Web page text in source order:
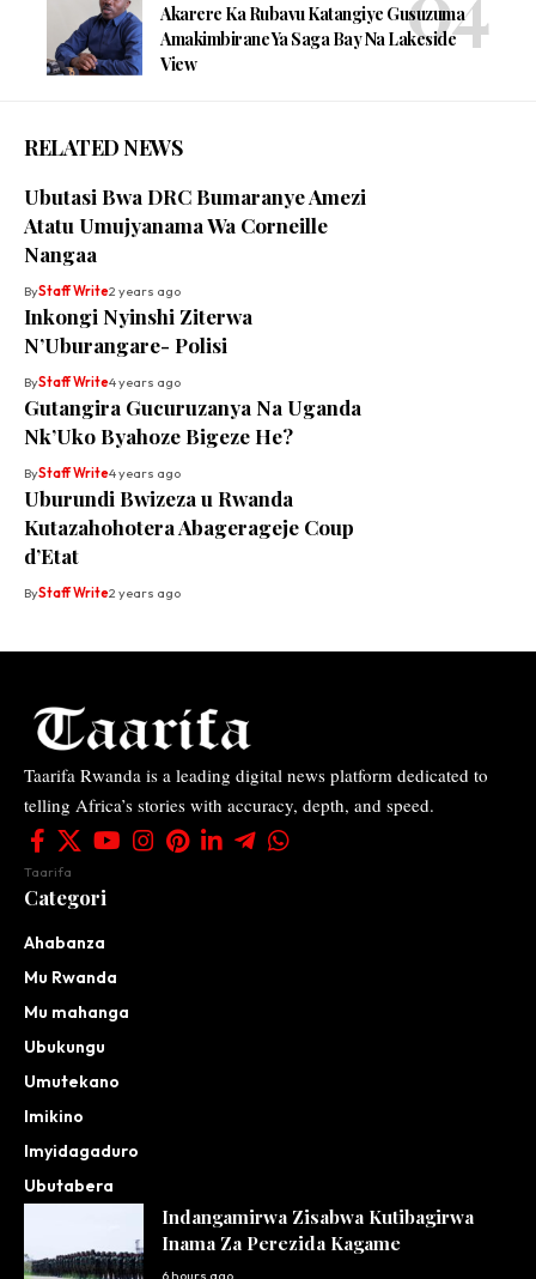
Akarere Ka Rubavu Katangiye Gusuzuma
Amakimbirane Ya Saga Bay Na Lakeside
View
RELATED NEWS
Ubutasi Bwa DRC Bumaranye Amezi
Atatu Umujyanama Wa Corneille
Nangaa
ByStaff Write2 years ago
Inkongi Nyinshi Ziterwa
N’Uburangare- Polisi
ByStaff Write4 years ago
Gutangira Gucuruzanya Na Uganda
Nk’Uko Byahoze Bigeze He?
ByStaff Write4 years ago
Uburundi Bwizeza u Rwanda
Kutazahohotera Abagerageje Coup
d’Etat
ByStaff Write2 years ago
Taarifa Rwanda is a leading digital news platform dedicated to
telling Africa’s stories with accuracy, depth, and speed.
Taarifa
Categori
Ahabanza
Mu Rwanda
Mu mahanga
Ubukungu
Umutekano
Imikino
Imyidagaduro
Ubutabera
Indangamirwa Zisabwa Kutibagirwa
Inama Za Perezida Kagame
6 hours ago